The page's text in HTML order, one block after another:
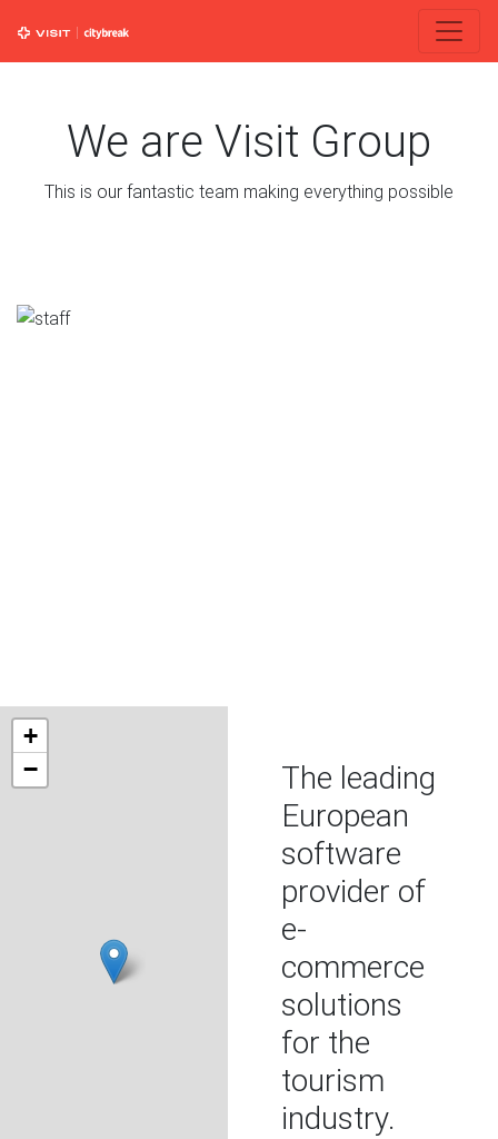
We are Visit Group
This is our fantastic team making everything possible
+
−
The leading
European
software
provider of
e-
commerce
solutions
for the
tourism
industry.